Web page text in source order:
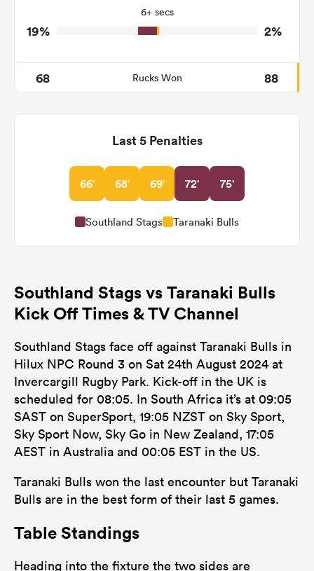
Tackle Offload Allowed
6+ secs
19% 2%
68 Rucks Won 88
Last 5 Penalties
66' 68' 69' 72' 75'
Southland Stags Taranaki Bulls
Southland Stags vs Taranaki Bulls
Kick Off Times & TV Channel
Southland Stags face off against Taranaki Bulls in
Hilux NPC Round 3 on Sat 24th August 2024 at
Invercargill Rugby Park. Kick-off in the UK is
scheduled for 08:05. In South Africa it’s at 09:05
SAST on SuperSport, 19:05 NZST on Sky Sport,
Sky Sport Now, Sky Go in New Zealand, 17:05
AEST in Australia and 00:05 EST in the US.
Taranaki Bulls won the last encounter but Taranaki
Bulls are in the best form of their last 5 games.
Table Standings
Heading into the fixture the two sides are